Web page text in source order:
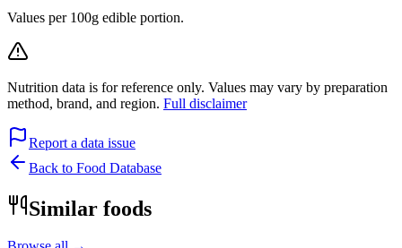
Values per 100g edible portion.
Nutrition data is for reference only. Values may vary by preparation
method, brand, and region. Full disclaimer
Report a data issue
Back to Food Database
Similar foods